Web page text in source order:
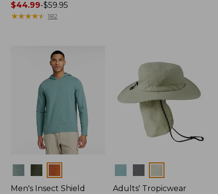
Price
range
$44.99-$59.95
★★★★★
★★★★★ 182
Men's Insect Shield
Adults' Tropicwear